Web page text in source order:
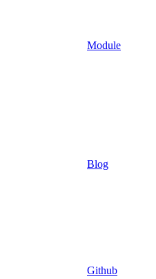
Module
Blog
Github